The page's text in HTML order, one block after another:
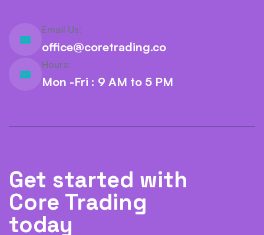
Email Us:
office@coretrading.co
Hours:
Mon -Fri : 9 AM to 5 PM
Get started with
Core Trading
today